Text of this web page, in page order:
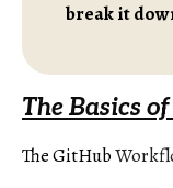
break it
The Basics
The GitHub